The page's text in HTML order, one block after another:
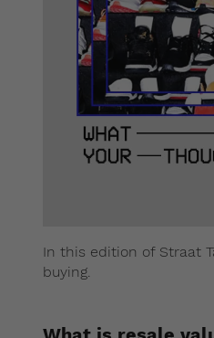
In this edition of Straat
buying.